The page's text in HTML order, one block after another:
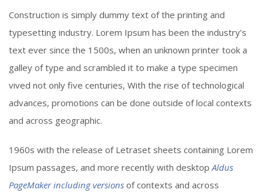
Construction is simply dummy text of the printing and
typesetting industry. Lorem Ipsum has been the industry’s
text ever since the 1500s, when an unknown printer took a
galley of type and scrambled it to make a type specimen
vived not only five centuries, With the rise of technological
advances, promotions can be done outside of local contexts
and across geographic.
1960s with the release of Letraset sheets containing Lorem
Ipsum passages, and more recently with desktop Aldus
PageMaker including versions of contexts and across